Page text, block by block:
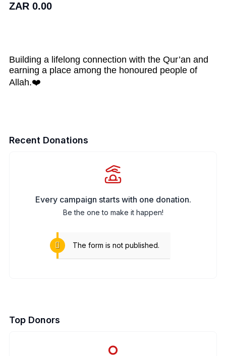
ZAR 0.00
Building a lifelong connection with the Qur’an and
earning a place among the honoured people of
Allah.❤️
Recent Donations
Every campaign starts with one donation.
Be the one to make it happen!
The form is not published.
Top Donors